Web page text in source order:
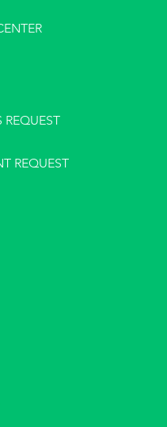
REQUEST
REQUEST